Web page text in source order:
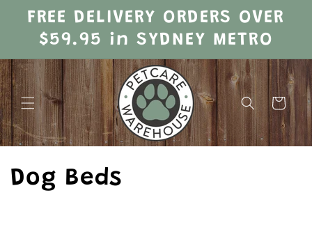
Skip to
contentFREE DELIVERY ORDERS OVER
$59.95 in SYDNEY METRO
Cart
C
Dog Beds